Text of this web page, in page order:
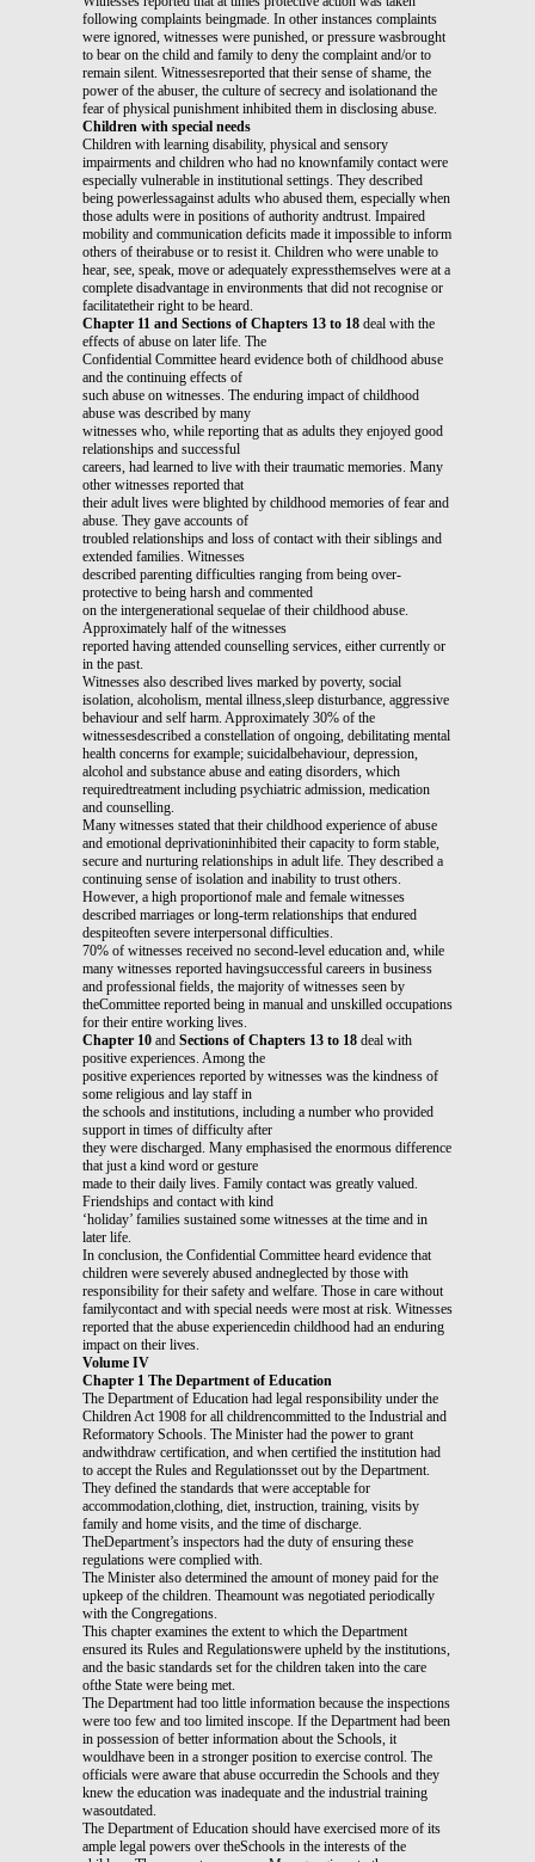
following complaints beingmade. In other instances complaints
were ignored, witnesses were punished, or pressure wasbrought
to bear on the child and family to deny the complaint and/or to
remain silent. Witnessesreported that their sense of shame, the
power of the abuser, the culture of secrecy and isolationand the
fear of physical punishment inhibited them in disclosing abuse.
Children with special needs
Children with learning disability, physical and sensory
impairments and children who had no knownfamily contact were
especially vulnerable in institutional settings. They described
being powerlessagainst adults who abused them, especially when
those adults were in positions of authority andtrust. Impaired
mobility and communication deficits made it impossible to inform
others of theirabuse or to resist it. Children who were unable to
hear, see, speak, move or adequately expressthemselves were at a
complete disadvantage in environments that did not recognise or
facilitatetheir right to be heard.
Chapter 11 and Sections of Chapters 13 to 18 deal with the
effects of abuse on later life. The
Confidential Committee heard evidence both of childhood abuse
and the continuing effects of
such abuse on witnesses. The enduring impact of childhood
abuse was described by many
witnesses who, while reporting that as adults they enjoyed good
relationships and successful
careers, had learned to live with their traumatic memories. Many
other witnesses reported that
their adult lives were blighted by childhood memories of fear and
abuse. They gave accounts of
troubled relationships and loss of contact with their siblings and
extended families. Witnesses
described parenting difficulties ranging from being over-
protective to being harsh and commented
on the intergenerational sequelae of their childhood abuse.
Approximately half of the witnesses
reported having attended counselling services, either currently or
in the past.
Witnesses also described lives marked by poverty, social
isolation, alcoholism, mental illness,sleep disturbance, aggressive
behaviour and self harm. Approximately 30% of the
witnessesdescribed a constellation of ongoing, debilitating mental
health concerns for example; suicidalbehaviour, depression,
alcohol and substance abuse and eating disorders, which
requiredtreatment including psychiatric admission, medication
and counselling.
Many witnesses stated that their childhood experience of abuse
and emotional deprivationinhibited their capacity to form stable,
secure and nurturing relationships in adult life. They described a
continuing sense of isolation and inability to trust others.
However, a high proportionof male and female witnesses
described marriages or long-term relationships that endured
despiteoften severe interpersonal difficulties.
70% of witnesses received no second-level education and, while
many witnesses reported havingsuccessful careers in business
and professional fields, the majority of witnesses seen by
theCommittee reported being in manual and unskilled occupations
for their entire working lives.
Chapter 10 and Sections of Chapters 13 to 18 deal with
positive experiences. Among the
positive experiences reported by witnesses was the kindness of
some religious and lay staff in
the schools and institutions, including a number who provided
support in times of difficulty after
they were discharged. Many emphasised the enormous difference
that just a kind word or gesture
made to their daily lives. Family contact was greatly valued.
Friendships and contact with kind
‘holiday’ families sustained some witnesses at the time and in
later life.
In conclusion, the Confidential Committee heard evidence that
children were severely abused andneglected by those with
responsibility for their safety and welfare. Those in care without
familycontact and with special needs were most at risk. Witnesses
reported that the abuse experiencedin childhood had an enduring
impact on their lives.
Volume IV
Chapter 1 The Department of Education
The Department of Education had legal responsibility under the
Children Act 1908 for all childrencommitted to the Industrial and
Reformatory Schools. The Minister had the power to grant
andwithdraw certification, and when certified the institution had
to accept the Rules and Regulationsset out by the Department.
They defined the standards that were acceptable for
accommodation,clothing, diet, instruction, training, visits by
family and home visits, and the time of discharge.
TheDepartment’s inspectors had the duty of ensuring these
regulations were complied with.
The Minister also determined the amount of money paid for the
upkeep of the children. Theamount was negotiated periodically
with the Congregations.
This chapter examines the extent to which the Department
ensured its Rules and Regulationswere upheld by the institutions,
and the basic standards set for the children taken into the care
ofthe State were being met.
The Department had too little information because the inspections
were too few and too limited inscope. If the Department had been
in possession of better information about the Schools, it
wouldhave been in a stronger position to exercise control. The
officials were aware that abuse occurredin the Schools and they
knew the education was inadequate and the industrial training
wasoutdated.
The Department of Education should have exercised more of its
ample legal powers over theSchools in the interests of the